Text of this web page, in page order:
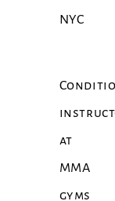
NYC
at
MMA
gyms